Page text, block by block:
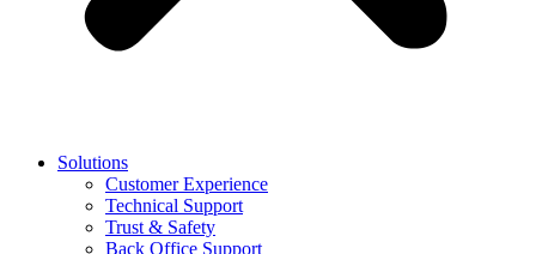
Solutions
Customer Experience
Technical Support
Trust & Safety
Back Office Support